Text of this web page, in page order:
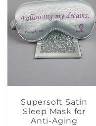
Supersoft Satin
Sleep Mask for
Anti-Aging